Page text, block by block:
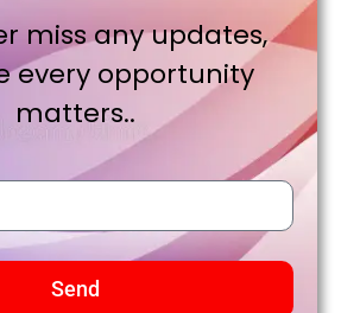
miss any updates,
every opportunity
matters..
Send